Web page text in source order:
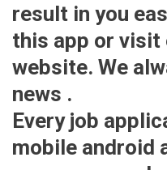
result in you
this app or visit
website. We
news .
Every job
mobile android